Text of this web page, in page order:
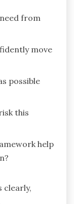
from
move
possible
this
help
clearly,